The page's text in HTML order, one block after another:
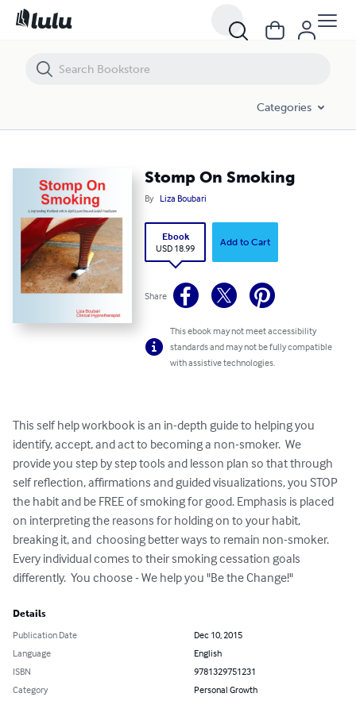
Categories
Stomp On Smoking
By Liza Boubari
Ebook
USD 18.99
Add to Cart
Share
This ebook may not meet accessibility
standards and may not be fully compatible
with assistive technologies.
This self help workbook is an in-depth guide to helping you
identify, accept, and act to becoming a non-smoker.  We
provide you step by step tools and lesson plan so that through
self reflection, affirmations and guided visualizations, you STOP
the habit and be FREE of smoking for good. Emphasis is placed
on interpreting the reasons for holding on to your habit,
breaking it, and  choosing better ways to remain non-smoker.
Every individual comes to their smoking cessation goals
differently.  You choose - We help you "Be the Change!"
Details
Publication Date
Dec 10, 2015
Language
English
ISBN
9781329751231
Category
Personal Growth
Stomp On Smoking